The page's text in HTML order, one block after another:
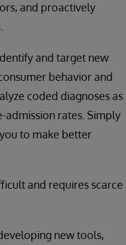
and proactively
and target new
behavior and
coded diagnoses as
admission rates. Simply
to make better
and requires scarce
new tools,